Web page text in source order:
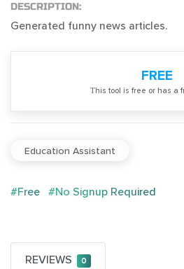
DESCRIPTION:
Generated funny news articles.
FREE
Тhis tool is free or has a
Education Assistant
#Free #No Signup Required
REVIEWS 0